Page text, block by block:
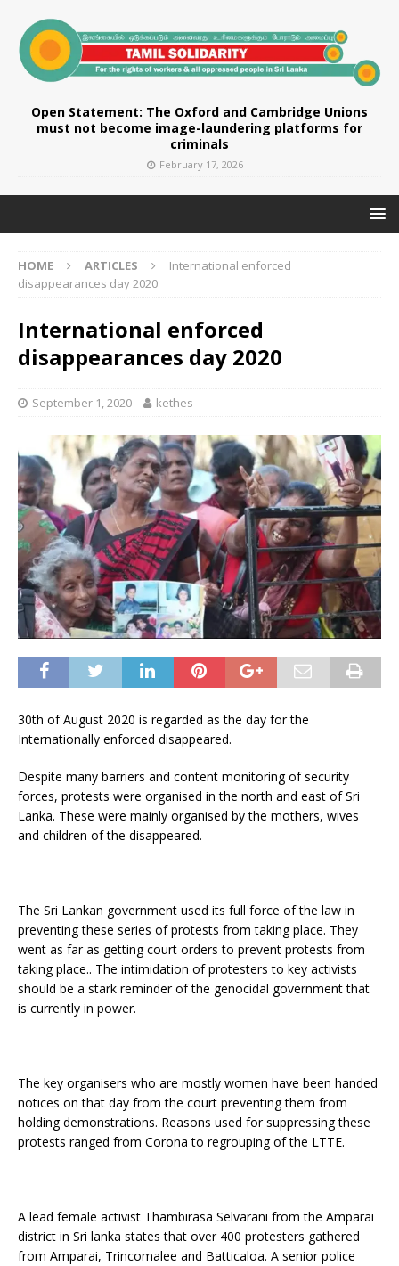
Open Statement: The Oxford and Cambridge Unions
must not become image-laundering platforms for
criminals
February 17, 2026
HOME ARTICLES
International enforced
disappearances day 2020
International enforced
disappearances day 2020
September 1, 2020 kethes
30th of August 2020 is regarded as the day for the
Internationally enforced disappeared.
Despite many barriers and content monitoring of security
forces, protests were organised in the north and east of Sri
Lanka. These were mainly organised by the mothers, wives
and children of the disappeared.
The Sri Lankan government used its full force of the law in
preventing these series of protests from taking place. They
went as far as getting court orders to prevent protests from
taking place.. The intimidation of protesters to key activists
should be a stark reminder of the genocidal government that
is currently in power.
The key organisers who are mostly women have been handed
notices on that day from the court preventing them from
holding demonstrations. Reasons used for suppressing these
protests ranged from Corona to regrouping of the LTTE.
A lead female activist Thambirasa Selvarani from the Amparai
district in Sri lanka states that over 400 protesters gathered
from Amparai, Trincomalee and Batticaloa. A senior police